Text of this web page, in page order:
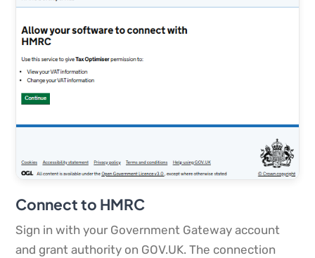
Connect to HMRC
Sign in with your Government Gateway account
and grant authority on GOV.UK. The connection